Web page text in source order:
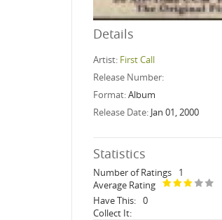
Details
Artist: First Call
Release Number:
Format:Album
Release Date: Jan 01, 2000
Statistics
Number of Ratings
1
Average Rating
Have This: 0
Collect It: